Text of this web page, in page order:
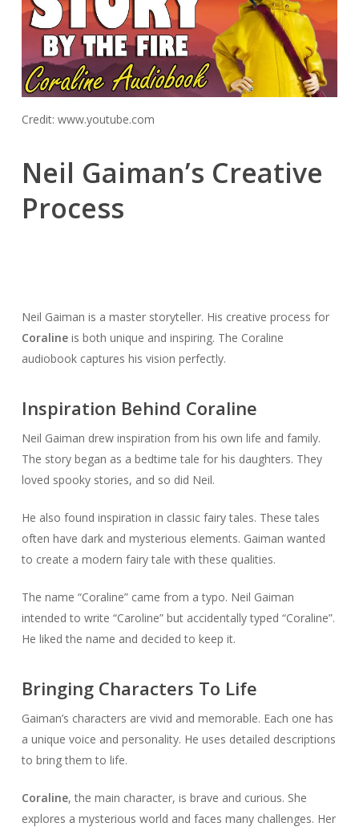
Credit: www.youtube.com
Neil Gaiman’s Creative
Process
Neil Gaiman is a master storyteller. His creative process for
Coralineis both unique and inspiring. The Coraline
audiobook captures his vision perfectly.
Inspiration Behind Coraline
Neil Gaiman drew inspiration from his own life and family.
The story began as a bedtime tale for his daughters. They
loved spooky stories, and so did Neil.
He also found inspiration in classic fairy tales. These tales
often have dark and mysterious elements. Gaiman wanted
to create a modern fairy tale with these qualities.
The name “Coraline” came from a typo. Neil Gaiman
intended to write “Caroline” but accidentally typed “Coraline”.
He liked the name and decided to keep it.
Bringing Characters To Life
Gaiman’s characters are vivid and memorable. Each one has
a unique voice and personality. He uses detailed descriptions
to bring them to life.
Coraline, the main character, is brave and curious. She
explores a mysterious world and faces many challenges. Her